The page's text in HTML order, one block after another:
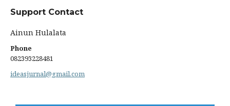
Support Contact
Ainun Hulalata
Phone
082393228481‬
ideasjurnal@gmail.com